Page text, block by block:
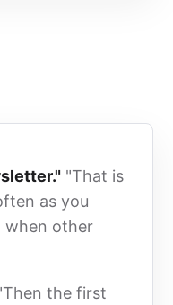
"That is
as you
when other
the first